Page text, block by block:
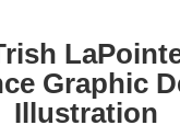
Graphic
Illustration